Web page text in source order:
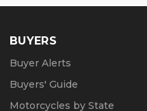
BUYERS
Buyer Alerts
Buyers' Guide
Motorcycles by State